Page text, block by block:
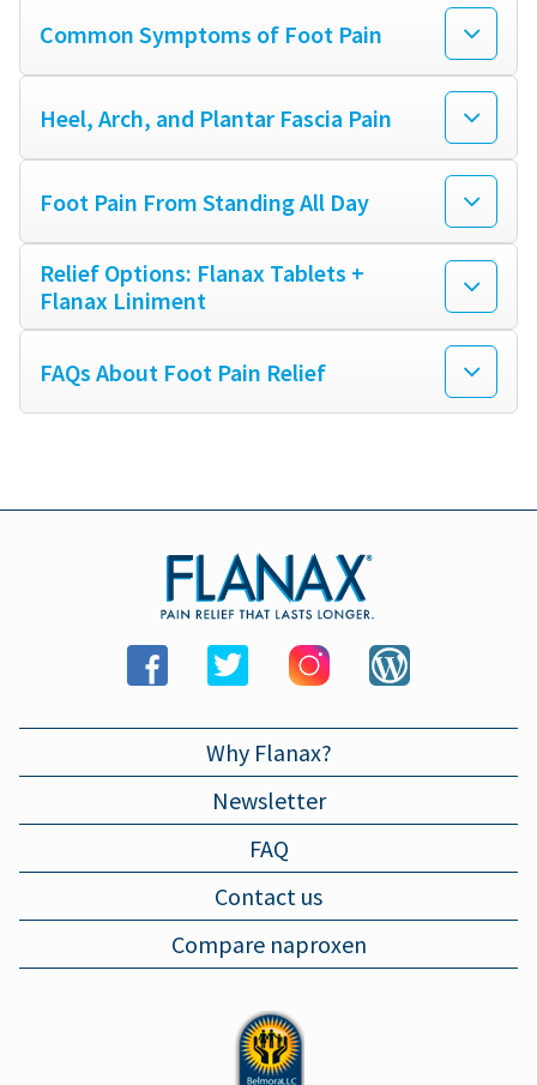
FOOT PAIN
LARYNGITIS
Common Symptoms of Foot Pain
Heel, Arch, and Plantar Fascia Pain
Foot Pain From Standing All Day
Relief Options: Flanax Tablets +
Flanax Liniment
FAQs About Foot Pain Relief
Why Flanax?
Newsletter
FAQ
Contact us
Compare naproxen